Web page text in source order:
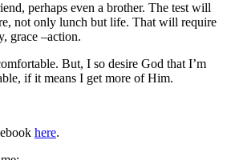
perhaps even a brother. The test will
not only lunch but life. That will require
grace –action.
But, I so desire God that I’m
if it means I get more of Him.
here.